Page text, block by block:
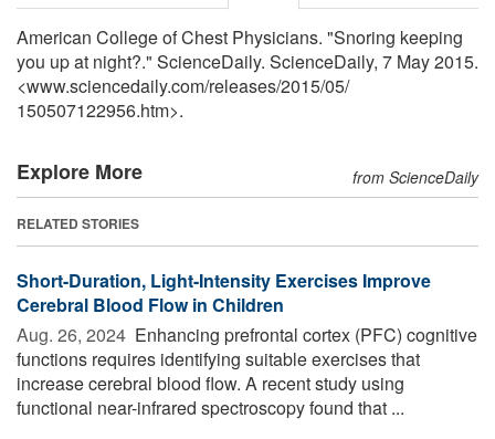
American College of Chest Physicians. "Snoring keeping
you up at night?." ScienceDaily. ScienceDaily, 7 May 2015.
<www.sciencedaily.com/releases/2015/05/
150507122956.htm>.
Explore More from ScienceDaily
RELATED STORIES
Short-Duration, Light-Intensity Exercises Improve
Cerebral Blood Flow in Children
Aug. 26, 2024  Enhancing prefrontal cortex (PFC) cognitive
functions requires identifying suitable exercises that
increase cerebral blood flow. A recent study using
functional near-infrared spectroscopy found that ...